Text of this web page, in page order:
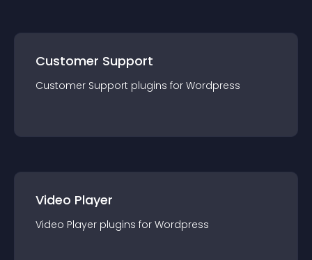
Customer Support
Customer Support plugins for Wordpress
Video Player
Video Player plugins for Wordpress